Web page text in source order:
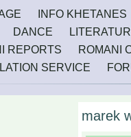
INFO KHETANES
DANCE
REPORTS
ROMANI
SERVICE
marek